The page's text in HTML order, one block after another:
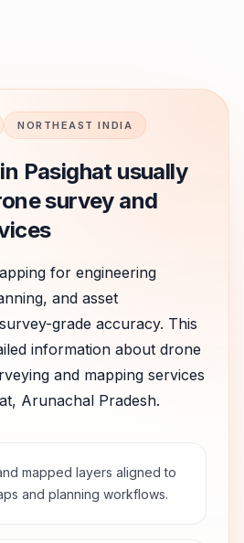
NORTHEAST INDIA
Pasighatusually
survey and
for engineering
and asset
grade accuracy. This
information about drone
and mapping services
, Arunachal Pradesh.
mapped layers aligned to
and planning workflows.